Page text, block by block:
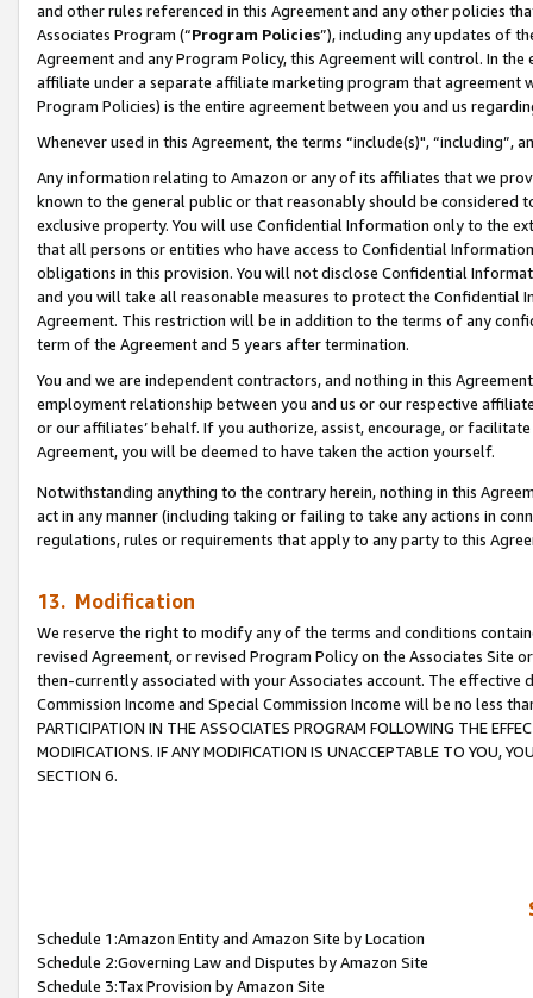
and other rules referenced in this Agreement and any other policies
Associates Program (“Program Policies”), including any updates of
Agreement and any Program Policy, this Agreement will control. In
affiliate under a separate affiliate marketing program that agreement
Program Policies) is the entire agreement between you and us
Whenever used in this Agreement, the terms “include(s)",
Any information relating to Amazon or any of its affiliates that we
known to the general public or that reasonably should be considered
exclusive property. You will use Confidential Information only to the
that all persons or entities who have access to Confidential
obligations in this provision. You will not disclose Confidential
and you will take all reasonable measures to protect the Confidential
Agreement. This restriction will be in addition to the terms of any
term of the Agreement and 5 years after termination.
You and we are independent contractors, and nothing in this
employment relationship between you and us or our respective
or our affiliates’ behalf. If you authorize, assist, encourage, or
Agreement, you will be deemed to have taken the action yourself.
Notwithstanding anything to the contrary herein, nothing in this
act in any manner (including taking or failing to take any actions in
regulations, rules or requirements that apply to any party to this
13. Modification
We reserve the right to modify any of the terms and conditions
revised Agreement, or revised Program Policy on the Associates
then-currently associated with your Associates account. The
Commission Income and Special Commission Income will be no less
PARTICIPATION IN THE ASSOCIATES PROGRAM FOLLOWING THE
MODIFICATIONS. IF ANY MODIFICATION IS UNACCEPTABLE TO YOU,
SECTION 6.
Schedule 1:Amazon Entity and Amazon Site by Location
Schedule 2:Governing Law and Disputes by Amazon Site
Schedule 3:Tax Provision by Amazon Site